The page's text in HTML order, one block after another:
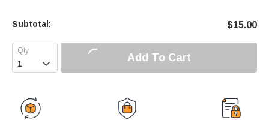
Subtotal: $15.00
 Add To Cart